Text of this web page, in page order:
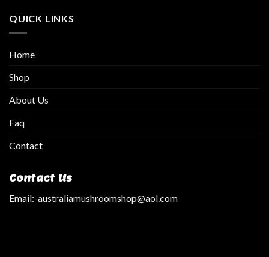
QUICK LINKS
Home
Shop
About Us
Faq
Contact
Contact Us
Email:-australiamushroomshop@aol.com